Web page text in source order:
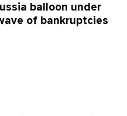
balloon under
of bankruptcies